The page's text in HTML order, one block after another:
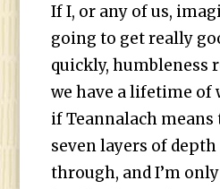
If I, or any of us,
going to get really
quickly, humbleness
we have a lifetime of
if Teannalach means
seven layers of
through, and I’m